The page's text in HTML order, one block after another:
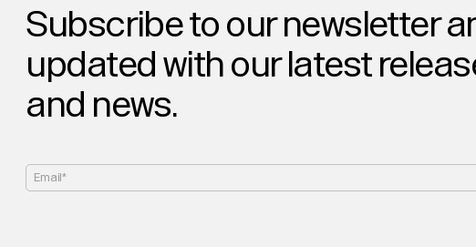
Subscribe to our newsletter
updated with our latest
and news.
Email*